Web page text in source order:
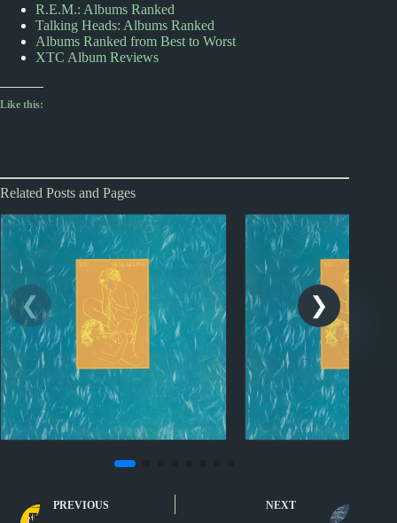
R.E.M.: Albums Ranked
Talking Heads: Albums Ranked
Albums Ranked from Best to Worst
XTC Album Reviews
Like this:
Related Posts and Pages
The Best Album by...
XTC’s Best Album:
Skylarking
PREVIOUS NEXT